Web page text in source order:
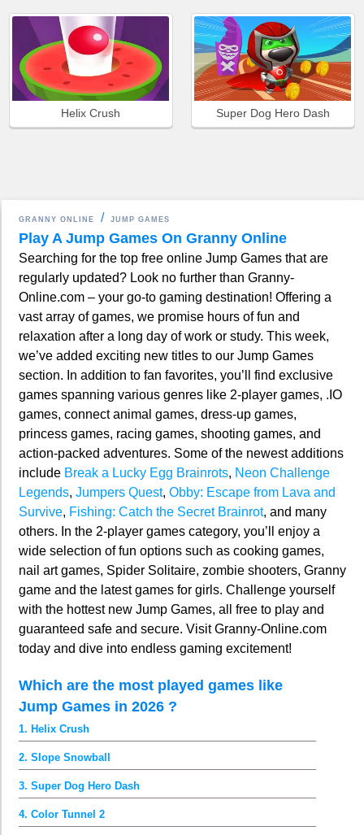
Helix Crush Super Dog Hero Dash
GRANNY ONLINE JUMP GAMES
Play A Jump Games On Granny Online
Searching for the top free online Jump Games that are
regularly updated? Look no further than Granny-
Online.com – your go-to gaming destination! Offering a
vast array of games, we promise hours of fun and
relaxation after a long day of work or study. This week,
we’ve added exciting new titles to our Jump Games
section. In addition to fan favorites, you’ll find exclusive
games spanning various genres like 2-player games, .IO
games, connect animal games, dress-up games,
princess games, racing games, shooting games, and
action-packed adventures. Some of the newest additions
include Break a Lucky Egg Brainrots, Neon Challenge
Legends,Jumpers Quest,Obby: Escape from Lava and
Survive, Fishing: Catch the Secret Brainrot, and many
others. In the 2-player games category, you’ll enjoy a
wide selection of fun options such as cooking games,
nail art games, Spider Solitaire, zombie shooters, Granny
game and the latest games for girls. Challenge yourself
with the hottest new Jump Games, all free to play and
guaranteed safe and secure. Visit Granny-Online.com
today and dive into endless gaming excitement!
Which are the most played games like
Jump Games in 2026 ?
1. Helix Crush
2. Slope Snowball
3. Super Dog Hero Dash
4. Color Tunnel 2